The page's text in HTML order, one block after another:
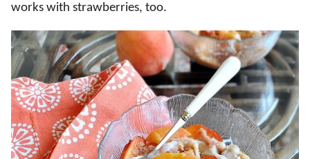
works with strawberries, too.